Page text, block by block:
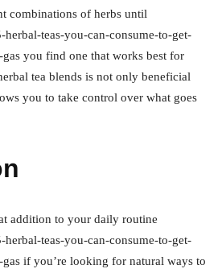
combinations of herbs until
teas-you-can-consume-to-get-
you find one that works best for
tea blends is not only beneficial
you to take control over what goes
addition to your daily routine
teas-you-can-consume-to-get-
if you’re looking for natural ways to